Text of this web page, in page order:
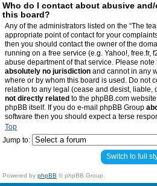
Who do I contact about abusive
this board?
Any of the administrators listed on the “The
appropriate point of contact for your
then you should contact the owner of the
running on a free service (e.g. Yahoo!, free.fr,
abuse department of that service. Please
absolutely no jurisdiction and cannot in any
where or by whom this board is used. Do not
relation to any legal (cease and desist, liable,
not directly related to the phpBB.com
phpBB itself. If you do e-mail phpBB Group
software then you should expect a terse
Top
Jump to:
Switch to full
Powered by phpBB © phpBB Group.